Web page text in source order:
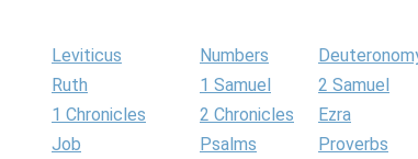
Leviticus Numbers
Ruth 1 Samuel
2 Samuel
1 Chronicles 2 Chronicles
Ezra
Job Psalms
Proverbs